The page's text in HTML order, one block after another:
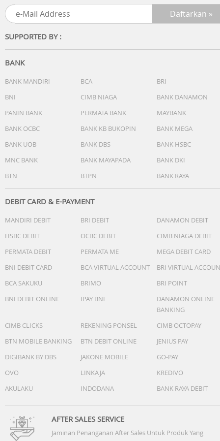
and greater control.
Listen freely around your home without having to stay
close to your phone or computer.
Never worry about phone calls or notifications coming
between you and your music.
Fill your home
Enjoy easy whole-home sound with multiple Sonos
Audio
Two Class-H digital amplifiers have been perfectly tuned
the speaker's unique acoustic architecture. One tweeter
creates a crisp, high-frequency response.
One midwoofer ensures faithful playback of mid-range
frequencies and maximises low-end output.
The far-field microphone array uses advanced
beamforming and multi-channel echo cancellation for
? Adjustable Eq
Use the Sonos app to adjust bass, treble, and loudness.
environment and audio content. Must be initially
the Sonos app.
? Sound Swap
Hold the Play/Pause button to send sound between
2 and the nearest Sonos product in your system.
? IP67 Dustproof and waterproof (speaker can be
submerged in 1 m of water for up to 30 minutes.)
? Dimensions Height: 168 mm, Width: 62 mm, Depth: 60
SUPPORTED BY :
BANK
BANK MANDIRI BCA
BRI
BNI
CIMB NIAGA
BANK DANAMON
PANIN BANK
PERMATA BANK
MAYBANK
BANK OCBC
BANK KB BUKOPIN
BANK MEGA
BANK UOB
BANK DBS
BANK HSBC
MNC BANK
BANK MAYAPADA
BANK DKI
BTN
BTPN BANK RAYA
DEBIT CARD & E-PAYMENT
MANDIRI DEBIT BRI DEBIT
DANAMON DEBIT
HSBC DEBIT
OCBC DEBIT
CIMB NIAGA DEBIT
PERMATA DEBIT
PERMATA ME
MEGA DEBIT CARD
BNI DEBIT CARD
BCA VIRTUAL ACCOUNT
BRI VIRTUAL
BCA SAKUKU
BRIMO
BRI POINT
BNI DEBIT ONLINE
IPAY BNI
DANAMON ONLINE
BANKING
CIMB CLICKS
REKENING PONSEL
CIMB OCTOPAY
BTN MOBILE BANKING
BTN DEBIT ONLINE
JENIUS PAY
DIGIBANK BY DBS
JAKONE MOBILE
GO-PAY
OVO
LINKAJA
KREDIVO
AKULAKU
INDODANA BANK RAYA DEBIT
AFTER SALES SERVICE
Jaminan Penanganan After Sales Untuk Produk Yang